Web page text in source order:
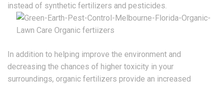
instead of synthetic fertilizers and pesticides.
In addition to helping improve the environment and
decreasing the chances of higher toxicity in your
surroundings, organic fertilizers provide an increased